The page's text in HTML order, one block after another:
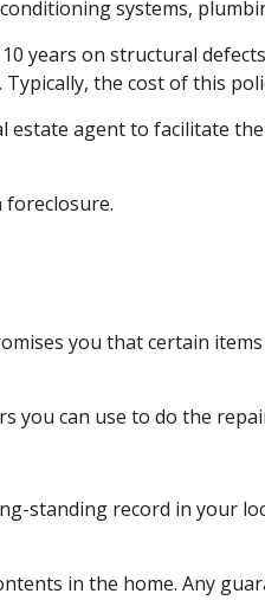
systems,
years on structural
the cost of this
agent to facilitate
foreclosure.
you that certain
you can use to do the
standing record in your
in the home. Any